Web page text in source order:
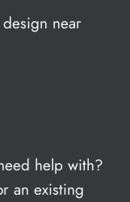
near
help with?
an existing